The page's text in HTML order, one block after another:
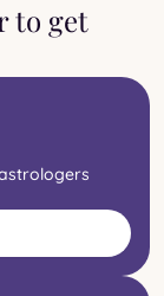
to get